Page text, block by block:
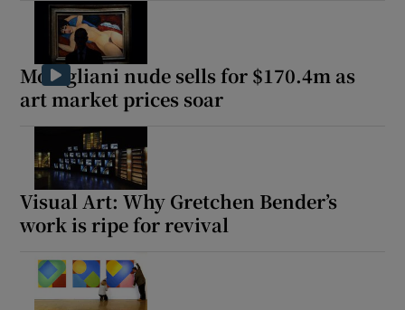
Modigliani nude sells for $170.4m as
art market prices soar
Visual Art: Why Gretchen Bender’s
work is ripe for revival